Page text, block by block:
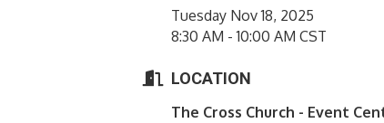
Tuesday Nov 18, 2025
8:30 AM - 10:00 AM CST
LOCATION
The Cross Church - Event